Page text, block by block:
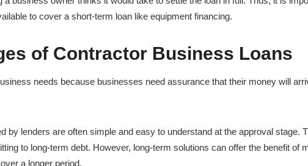
to cover a short-term loan like equipment financing.
of Contractor Business Loans
needs because businesses need assurance that their money will
by lenders are often simple and easy to understand at the approval stage.
to long-term debt. However, long-term solutions can offer the benefit of
a longer period.